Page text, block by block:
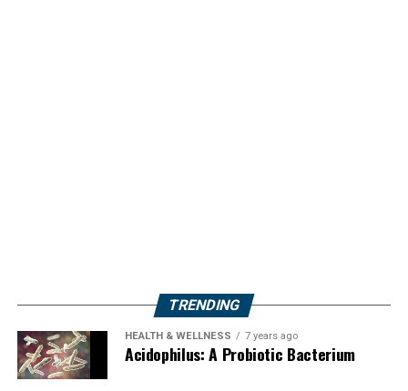
TRENDING
HEALTH & WELLNESS 7 years ago
Acidophilus: A Probiotic Bacterium